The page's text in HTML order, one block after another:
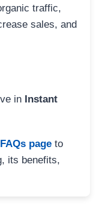
traffic,
sales, and
in Instant
FAQs page to
its benefits,